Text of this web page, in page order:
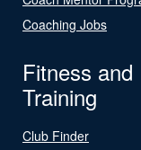
Coaching Jobs
Fitness and
Training
Club Finder